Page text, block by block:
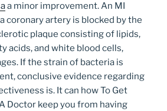
a minor improvement. An MI
coronary artery is blocked by the
plaque consisting of lipids,
acids, and white blood cells,
If the strain of bacteria is
conclusive evidence regarding
is. It can how To Get
Doctor keep you from having